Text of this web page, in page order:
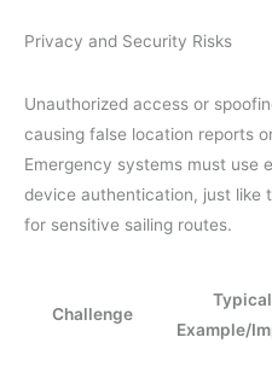
Privacy and Security Risks
Unauthorized access or
causing false location reports
Emergency systems must use
device authentication, just like
for sensitive sailing routes.
Challenge
Typical
Example/